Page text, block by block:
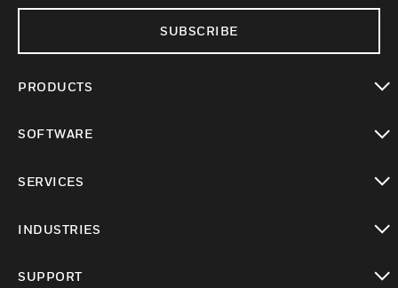
SUBSCRIBE
PRODUCTS
SOFTWARE
SERVICES
INDUSTRIES
SUPPORT